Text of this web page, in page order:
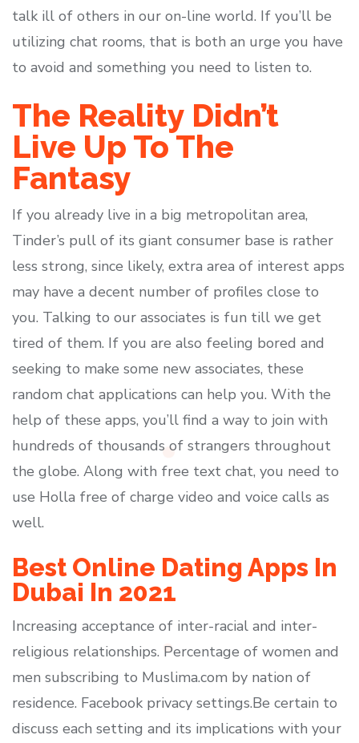
talk ill of others in our on-line world. If you’ll be
utilizing chat rooms, that is both an urge you have
to avoid and something you need to listen to.
The Reality Didn’t
Live Up To The
Fantasy
If you already live in a big metropolitan area,
Tinder’s pull of its giant consumer base is rather
less strong, since likely, extra area of interest apps
may have a decent number of profiles close to
you. Talking to our associates is fun till we get
tired of them. If you are also feeling bored and
seeking to make some new associates, these
random chat applications can help you. With the
help of these apps, you’ll find a way to join with
hundreds of thousands of strangers throughout
the globe. Along with free text chat, you need to
use Holla free of charge video and voice calls as
well.
Best Online Dating Apps In
Dubai In 2021
Increasing acceptance of inter-racial and inter-
religious relationships. Percentage of women and
men subscribing to Muslima.com by nation of
residence. Facebook privacy settings.Be certain to
discuss each setting and its implications with your